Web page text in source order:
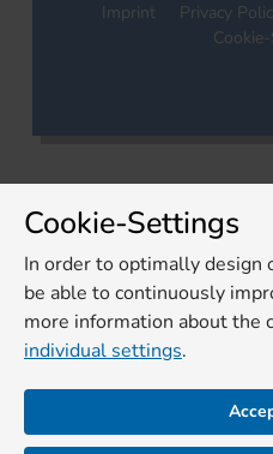
Imprint Privacy
Cookie-Settings
In order to optimally design
be able to continuously
more information about the
individual settings.